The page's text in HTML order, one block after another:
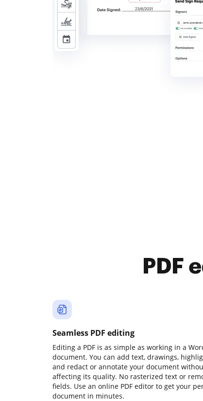
PDF
Seamless PDF editing
Editing a PDF is as simple as working in a
document. You can add text, drawings,
and redact or annotate your document
affecting its quality. No rasterized text or
fields. Use an online PDF editor to get your
document in minutes.